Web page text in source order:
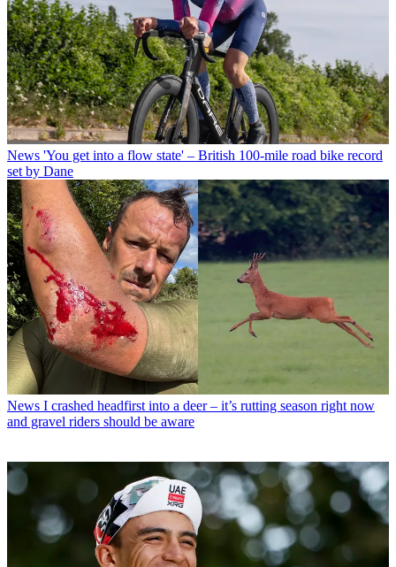
News 'You get into a flow state' – British 100-mile road bike record
set by Dane
News I crashed headfirst into a deer – it’s rutting season right now
and gravel riders should be aware